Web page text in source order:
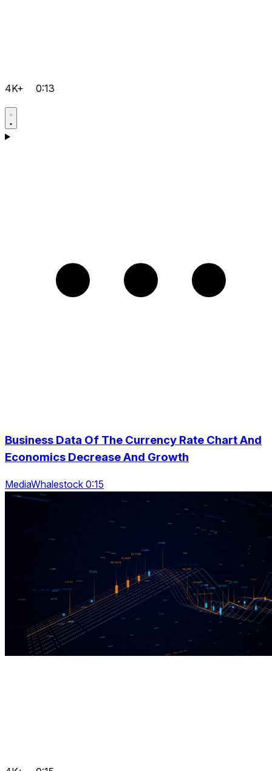
4K+ 0:13
Business Data Of The Currency Rate Chart And
Economics Decrease And Growth
MediaWhalestock 0:15